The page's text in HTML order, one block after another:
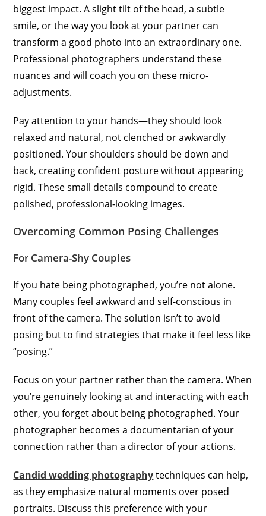
biggest impact. A slight tilt of the head, a subtle
smile, or the way you look at your partner can
transform a good photo into an extraordinary one.
Professional photographers understand these
nuances and will coach you on these micro-
adjustments.
Pay attention to your hands—they should look
relaxed and natural, not clenched or awkwardly
positioned. Your shoulders should be down and
back, creating confident posture without appearing
rigid. These small details compound to create
polished, professional-looking images.
Overcoming Common Posing Challenges
For Camera-Shy Couples
If you hate being photographed, you’re not alone.
Many couples feel awkward and self-conscious in
front of the camera. The solution isn’t to avoid
posing but to find strategies that make it feel less like
“posing.”
Focus on your partner rather than the camera. When
you’re genuinely looking at and interacting with each
other, you forget about being photographed. Your
photographer becomes a documentarian of your
connection rather than a director of your actions.
Candid wedding photographytechniques can help,
as they emphasize natural moments over posed
portraits. Discuss this preference with your